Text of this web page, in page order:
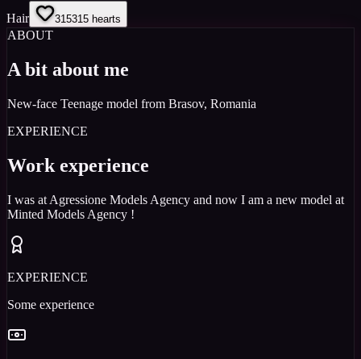
Hair 315315 hearts
ABOUT
A bit about me
New-face Teenage model from Brasov, Romania
EXPERIENCE
Work experience
I was at Agressione Models Agency and now I am a new model at
Minted Models Agency !
EXPERIENCE
Some experience